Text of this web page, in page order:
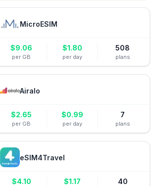
MicroESIM
$9.06
per GB
$1.80
per day
508
plans
Airalo
$2.65
per GB
$0.99
per day
7
plans
eSIM4Travel
$4.10 $1.17 40